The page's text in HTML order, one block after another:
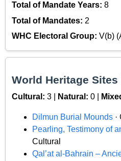
Total of Mandate Years: 8
Total of Mandates: 2
WHC Electoral Group: V(b)
World Heritage
Cultural: 3 | Natural: 0 |
Dilmun Burial Mounds ·
Pearling, Testimony of
Cultural
Qal’at al-Bahrain –